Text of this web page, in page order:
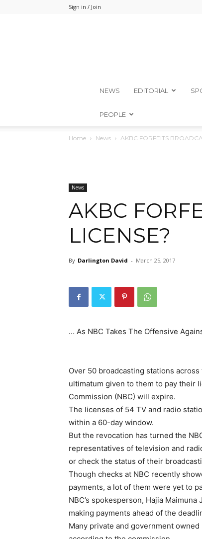
Sign in / Join
NEWS EDITORIAL
PEOPLE
Home News AKBC FORFEITS
News
AKBC
LICENSE?
By Darlington David - March 25, 2017
… As NBC Takes The Offensive
Over 50 broadcasting stations
ultimatum given to them to pay their
Commission (NBC) will expire.
The licenses of 54 TV and radio
within a 60-day window.
But the revocation has turned the
representatives of television and
or check the status of their
Though checks at NBC recently
payments, a lot of them were yet to
NBC’s spokesperson, Hajia
making payments ahead of the
Many private and government